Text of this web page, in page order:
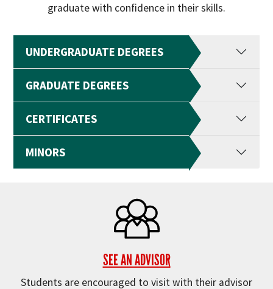
graduate with confidence in their skills.
UNDERGRADUATE DEGREES
GRADUATE DEGREES
CERTIFICATES
MINORS
SEE AN ADVISOR
Students are encouraged to visit with their advisor